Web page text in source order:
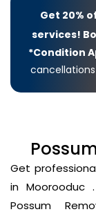
Get 20%
services!
*Condition
Get
in Moorooduc
Possum